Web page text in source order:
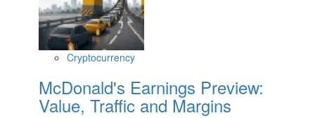
Cryptocurrency
McDonald's Earnings Preview:
Value, Traffic and Margins